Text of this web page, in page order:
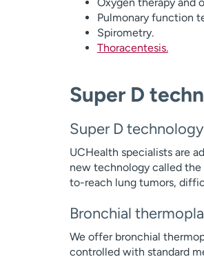
Pulmonary function
Spirometry.
Thoracentesis.
Super D
Super D
UCHealth specialists are
new technology called the
to-reach lung tumors,
Bronchial
We offer bronchial
controlled with standard